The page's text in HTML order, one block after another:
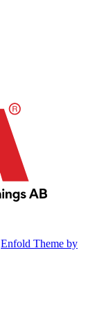
Enfold Theme by